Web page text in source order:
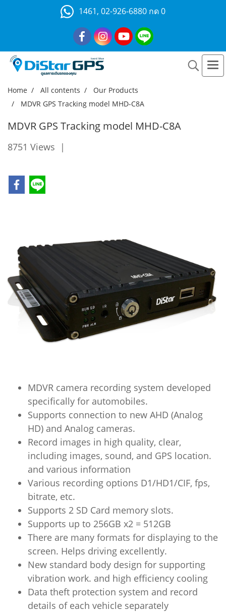
1461, 02-926-6880 กด 0
Home All contents
Our Products
MDVR GPS Tracking model MHD-C8A
MDVR GPS Tracking model MHD-C8A
8751 Views |
MDVR camera recording system developed
specifically for automobiles.
Supports connection to new AHD (Analog
HD) and Analog cameras.
Record images in high quality, clear,
including images, sound, and GPS location.
and various information
Various recording options D1/HD1/CIF, fps,
bitrate, etc.
Supports 2 SD Card memory slots.
Supports up to 256GB x2 = 512GB
There are many formats for displaying to the
screen. Helps driving excellently.
New standard body design for supporting
vibration work. and high efficiency cooling
Data theft protection system and record
details of each vehicle separately